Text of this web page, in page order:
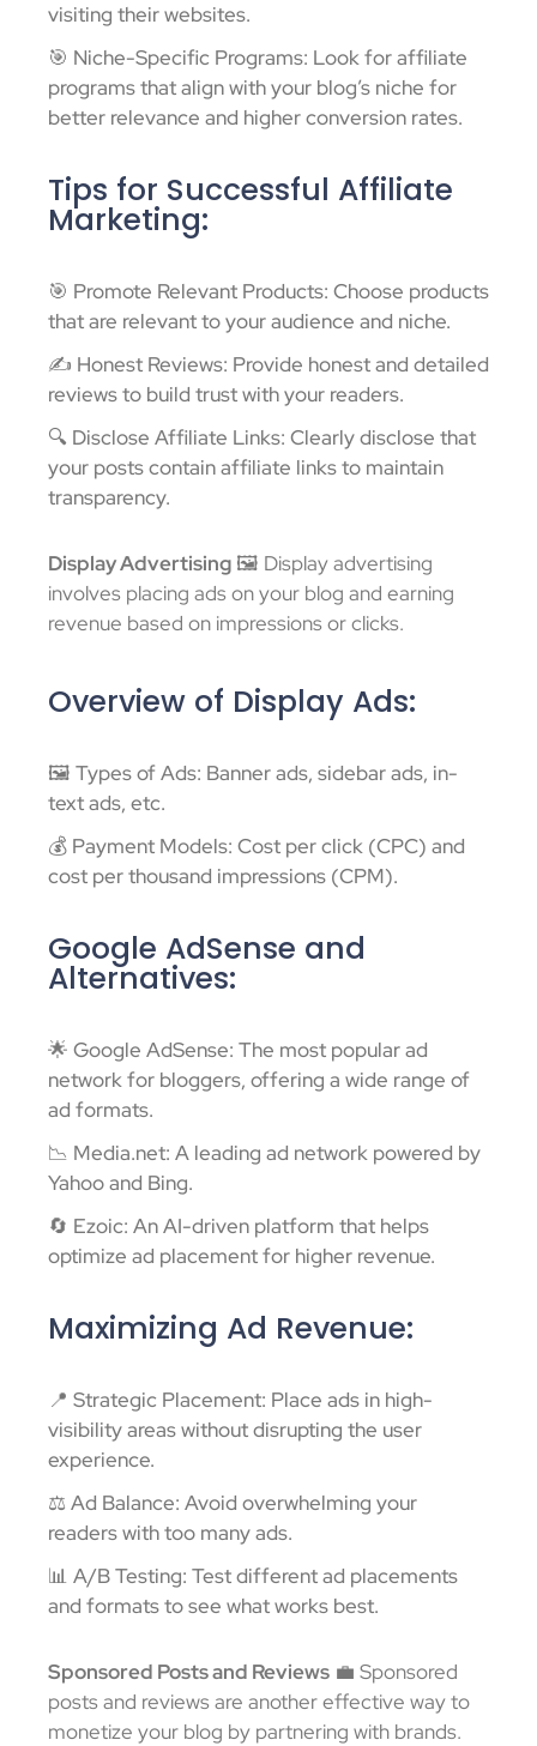
visiting their websites.
🎯 Niche-Specific Programs: Look for affiliate
programs that align with your blog’s niche for
better relevance and higher conversion rates.
Tips for Successful Affiliate
Marketing:
🎯 Promote Relevant Products: Choose products
that are relevant to your audience and niche.
✍️ Honest Reviews: Provide honest and detailed
reviews to build trust with your readers.
🔍 Disclose Affiliate Links: Clearly disclose that
your posts contain affiliate links to maintain
transparency.
Display Advertising 🖼️ Display advertising
involves placing ads on your blog and earning
revenue based on impressions or clicks.
Overview of Display Ads:
🖼️ Types of Ads: Banner ads, sidebar ads, in-
text ads, etc.
💰 Payment Models: Cost per click (CPC) and
cost per thousand impressions (CPM).
Google AdSense and
Alternatives:
🌟 Google AdSense: The most popular ad
network for bloggers, offering a wide range of
ad formats.
📉 Media.net: A leading ad network powered by
Yahoo and Bing.
🔄 Ezoic: An AI-driven platform that helps
optimize ad placement for higher revenue.
Maximizing Ad Revenue:
📍 Strategic Placement: Place ads in high-
visibility areas without disrupting the user
experience.
⚖️ Ad Balance: Avoid overwhelming your
readers with too many ads.
📊 A/B Testing: Test different ad placements
and formats to see what works best.
Sponsored Posts and Reviews 💼 Sponsored
posts and reviews are another effective way to
monetize your blog by partnering with brands.